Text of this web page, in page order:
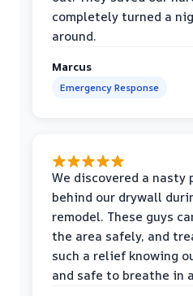
completely turned a
around.
Marcus
Emergency Response
We discovered a nasty
behind our drywall
remodel. These guys
the area safely, and
such a relief knowing
and safe to breathe in